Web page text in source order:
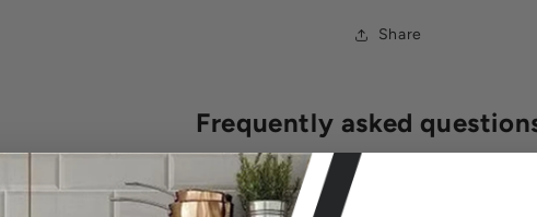
Share
Frequently asked
How do I track my order?